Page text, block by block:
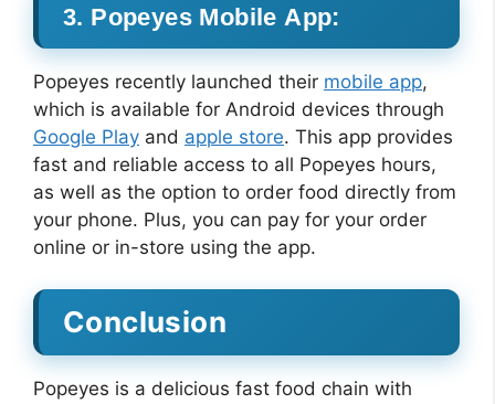
3. Popeyes Mobile App:
Popeyes recently launched their mobile app,
which is available for Android devices through
Google Play and apple store. This app provides
fast and reliable access to all Popeyes hours,
as well as the option to order food directly from
your phone. Plus, you can pay for your order
online or in-store using the app.
Conclusion
Popeyes is a delicious fast food chain with